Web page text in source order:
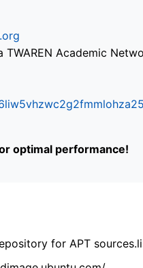
Academic
optimal performance!
for APT